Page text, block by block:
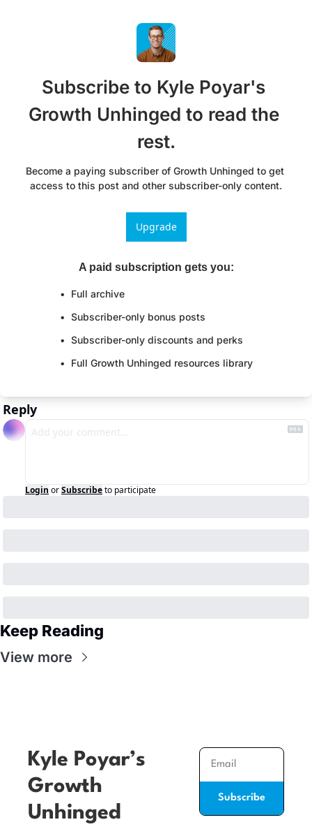
Subscribe to Kyle Poyar's
Growth Unhinged to read the
rest.
Become a paying subscriber of Growth Unhinged to get
access to this post and other subscriber-only content.
Upgrade
A paid subscription gets you:
Full archive
Subscriber-only bonus posts
Subscriber-only discounts and perks
Full Growth Unhinged resources library
Reply
Login orSubscribeto participate
Keep Reading
View more
Kyle Poyar’s
Growth
Unhinged
Subscribe